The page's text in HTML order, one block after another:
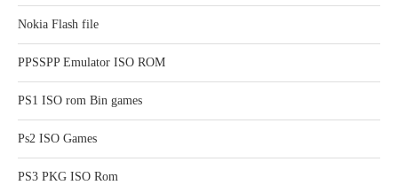
Nokia Flash file
PPSSPP Emulator ISO ROM
PS1 ISO rom Bin games
Ps2 ISO Games
PS3 PKG ISO Rom